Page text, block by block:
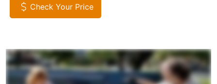
Check Your Price